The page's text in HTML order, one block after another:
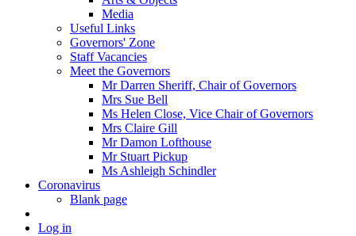
Media
Useful Links
Governors' Zone
Staff Vacancies
Meet the Governors
Mr Darren Sheriff, Chair of Governors
Mrs Sue Bell
Ms Helen Close, Vice Chair of Governors
Mrs Claire Gill
Mr Damon Lofthouse
Mr Stuart Pickup
Ms Ashleigh Schindler
Coronavirus
Blank page
Log in